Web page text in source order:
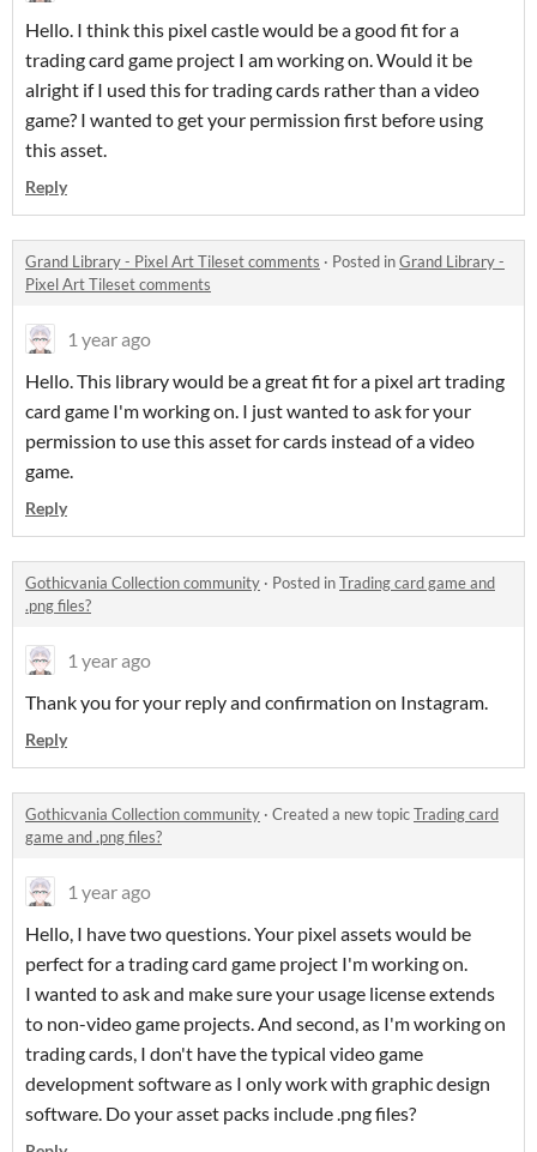
Hello. I think this pixel castle would be a good fit for a
trading card game project I am working on. Would it be
alright if I used this for trading cards rather than a video
game? I wanted to get your permission first before using
this asset.
Reply
Grand Library - Pixel Art Tileset comments · Posted inGrand Library -
Pixel Art Tileset comments
1 year ago
Hello. This library would be a great fit for a pixel art trading
card game I'm working on. I just wanted to ask for your
permission to use this asset for cards instead of a video
game.
Reply
Gothicvania Collection community · Posted inTrading card game and
.png files?
1 year ago
Thank you for your reply and confirmation on Instagram.
Reply
Gothicvania Collection community · Created a new topicTrading card
game and .png files?
1 year ago
Hello, I have two questions. Your pixel assets would be
perfect for a trading card game project I'm working on.
I wanted to ask and make sure your usage license extends
to non-video game projects. And second, as I'm working on
trading cards, I don't have the typical video game
development software as I only work with graphic design
software. Do your asset packs include .png files?